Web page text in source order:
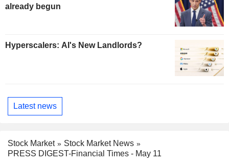
already begun
Hyperscalers: AI's New Landlords?
Latest news
Stock Market
Stock Market News
PRESS DIGEST-Financial Times - May 11